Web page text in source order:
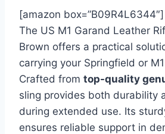
[amazon box=”B09R4L6344″]
The US M1 Garand Leather
Brown offers a practical
carrying your Springfield or
Crafted from top-quality
sling provides both durability
during extended use. Its
ensures reliable support in